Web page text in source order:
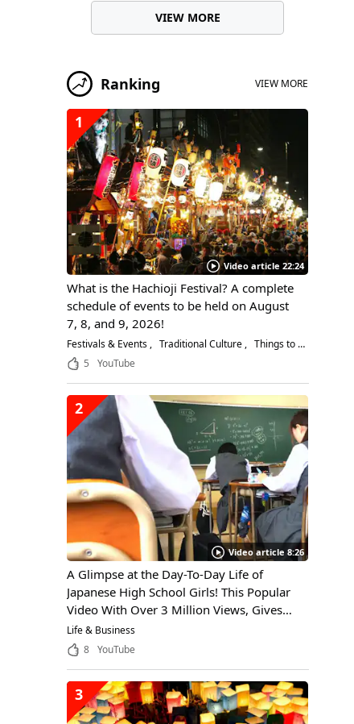
VIEW MORE
Ranking VIEW MORE
Video article 22:24
1
What is the Hachioji Festival? A complete
schedule of events to be held on August
7, 8, and 9, 2026!
Festivals & Events Traditional Culture
Things to Do
5
YouTube
Video article 8:26
2
A Glimpse at the Day-To-Day Life of
Japanese High School Girls! This Popular
Video With Over 3 Million Views, Gives
Viewers Insight Into the Daily Life of a
Japanese High School Girl, Through the
Life & Business
8 YouTube
3